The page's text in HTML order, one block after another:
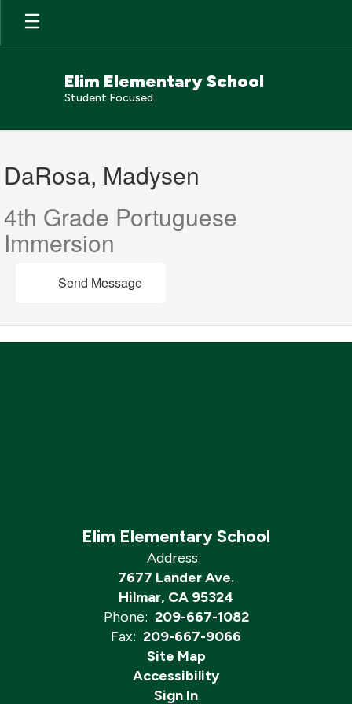
Skip
main
Elim Elementary School
Student Focused
DaRosa,
Madysen
DaRosa, Madysen
4th Grade Portuguese
Immersion
Send Message
Elim Elementary School
Address:
7677 Lander Ave.
Hilmar, CA 95324
Phone: 209-667-1082
Fax: 209-667-9066
Site Map
Accessibility
Sign In